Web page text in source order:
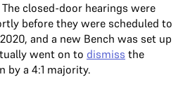
closed-door hearings were
before they were scheduled to
and a new Bench was set up
went on to dismiss the
by a 4:1 majority.